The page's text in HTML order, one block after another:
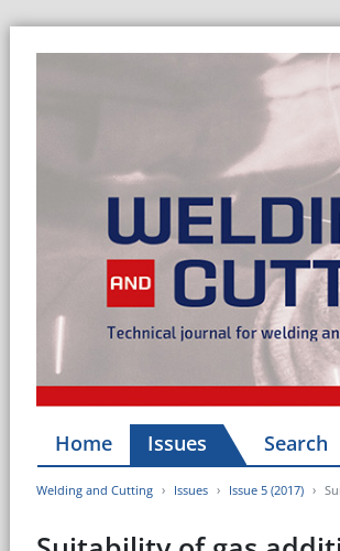
Home Issues Search
Welding and Cutting Issues Issue 5 (2017)